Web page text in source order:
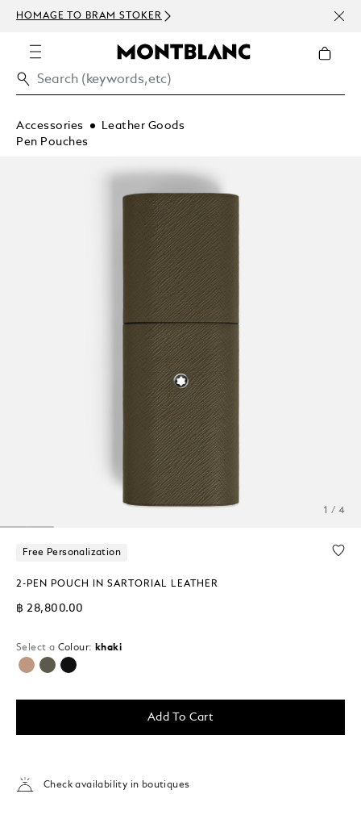
HOMAGE TO BRAM STOKER
Accessories
Leather Goods
Pen Pouches
1 / 4
Free Personalization
2-PEN POUCH IN SARTORIAL LEATHER
฿ 28,800.00
Select a Colour: khaki
selected
Add To Cart
Check availability in boutiques